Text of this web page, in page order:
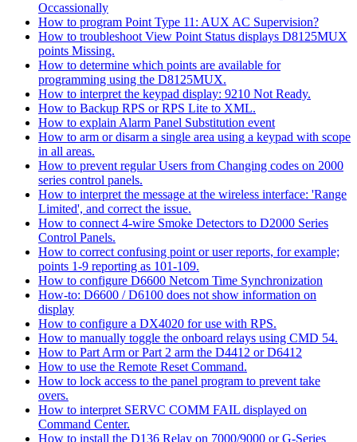
Occassionally
How to program Point Type 11: AUX AC Supervision?
How to troubleshoot View Point Status displays D8125MUX
points Missing.
How to determine which points are available for
programming using the D8125MUX.
How to interpret the keypad display: 9210 Not Ready.
How to Backup RPS or RPS Lite to XML.
How to explain Alarm Panel Substitution event
How to arm or disarm a single area using a keypad with scope
in all areas.
How to prevent regular Users from Changing codes on 2000
series control panels.
How to interpret the message at the wireless interface: 'Range
Limited', and correct the issue.
How to connect 4-wire Smoke Detectors to D2000 Series
Control Panels.
How to correct confusing point or user reports, for example;
points 1-9 reporting as 101-109.
How to configure D6600 Netcom Time Synchronization
How-to: D6600 / D6100 does not show information on
display
How to configure a DX4020 for use with RPS.
How to manually toggle the onboard relays using CMD 54.
How to Part Arm or Part 2 arm the D4412 or D6412
How to use the Remote Reset Command.
How to lock access to the panel program to prevent take
overs.
How to interpret SERVC COMM FAIL displayed on
Command Center.
How to install the D136 Relay on 7000/9000 or G-Series